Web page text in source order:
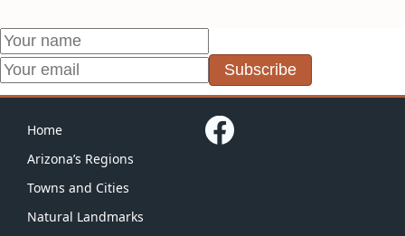
Subscribe
Home
Arizona’s Regions
Towns and Cities
Natural Landmarks